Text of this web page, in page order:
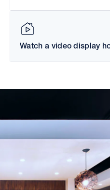
Watch a video display